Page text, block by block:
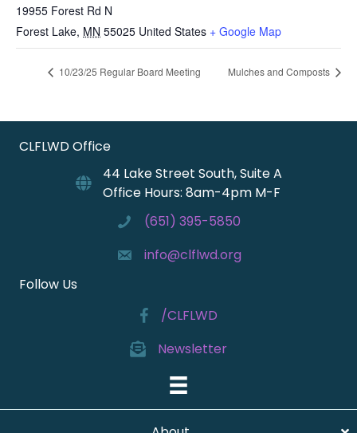
19955 Forest Rd N
Forest Lake, MN 55025 United States + Google Map
10/23/25 Regular Board Meeting Mulches and Composts
CLFLWD Office
44 Lake Street South, Suite A
Office Hours: 8am-4pm M-F
(651) 395-5850
info@clflwd.org
Follow Us
/CLFLWD
Newsletter